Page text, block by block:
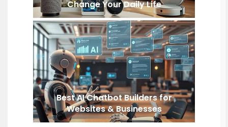
Change Your Daily Life
Best AI Chatbot Builders for
Websites & Businesses